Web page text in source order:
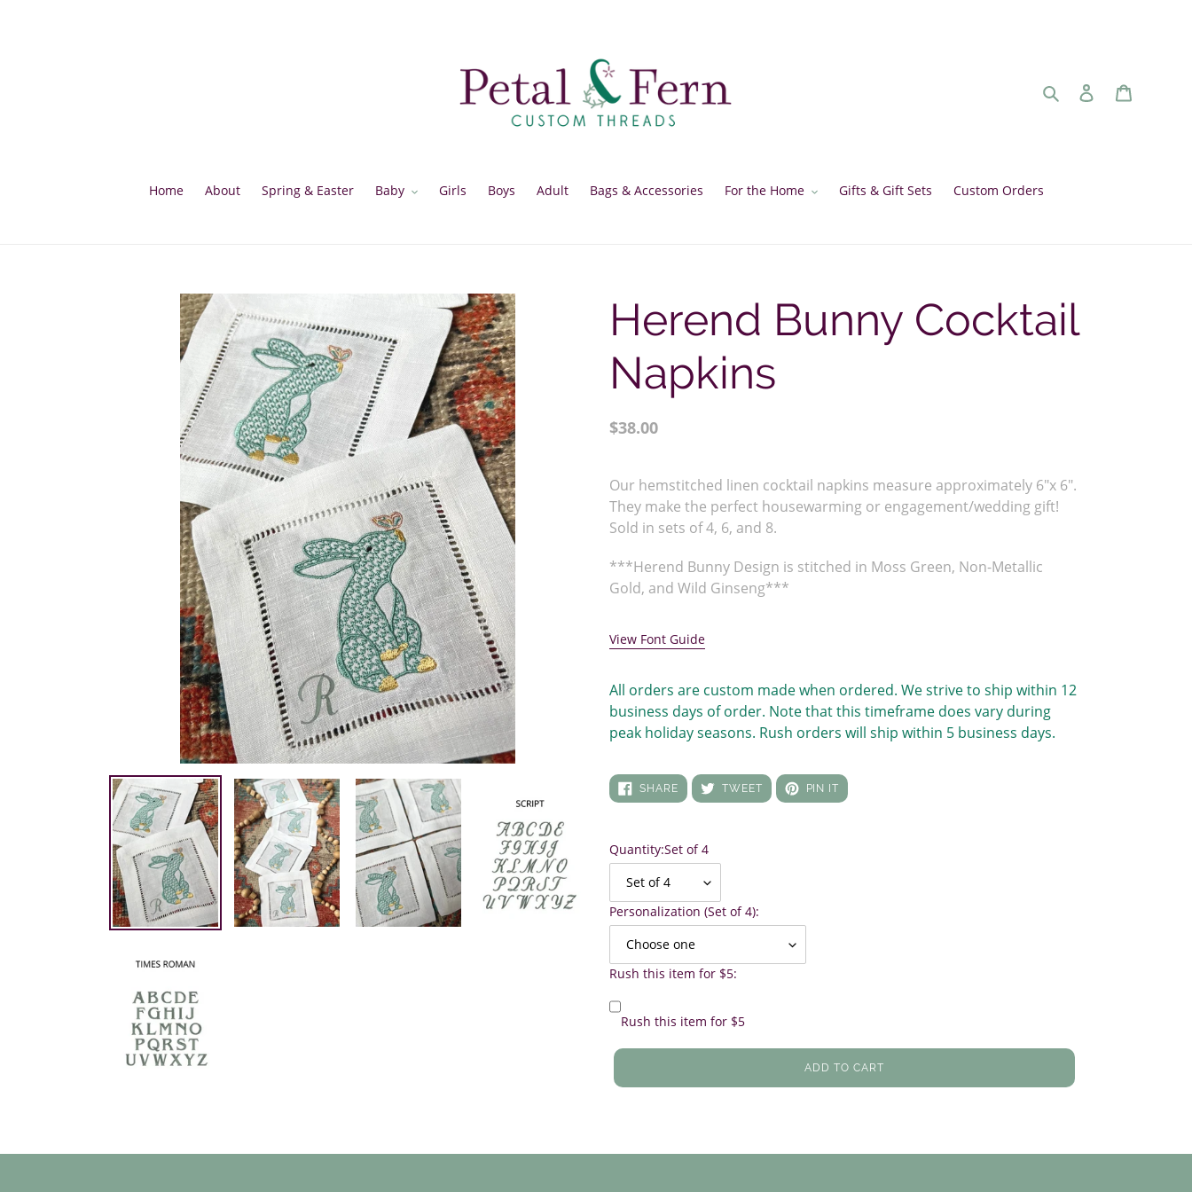
Search Log in
Home About Spring & Easter Baby Girls Boys Adult Bags & Accessories For the Home Gifts & Gift Sets Custom Orders
Herend Bunny Cocktail
Napkins
Regular
$38.00
product
to
your
Our hemstitched linen cocktail napkins measure approximately 6"x 6".
They make the perfect housewarming or engagement/wedding gift!
Sold in sets of 4, 6, and 8.
***Herend Bunny Design is stitched in Moss Green, Non-Metallic
Gold, and Wild Ginseng***
View Font Guide
All orders are custom made when ordered. We strive to ship within 12
business days of order. Note that this timeframe does vary during
peak holiday seasons. Rush orders will ship within 5 business days.
SHARESHARE
ON
FACEBOOK
TWEETTWEET
ON
TWITTER
PIN IT PIN
ON
PINTEREST
Quantity:Set of 4
Personalization (Set of 4):
Rush this item for $5:
Rush this item for $5
ADD TO CART